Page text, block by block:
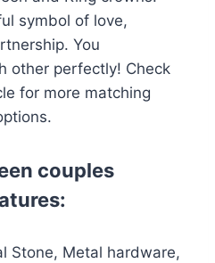
symbol of love,
You
other perfectly! Check
for more matching
couples
Stone, Metal hardware,